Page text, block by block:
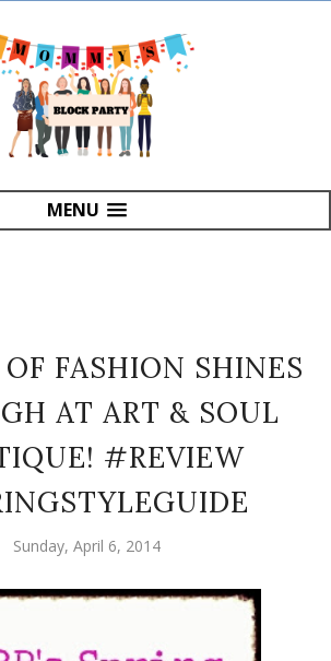
MENU
FASHION SHINES
AT ART & SOUL
#REVIEW
Sunday, April 6, 2014